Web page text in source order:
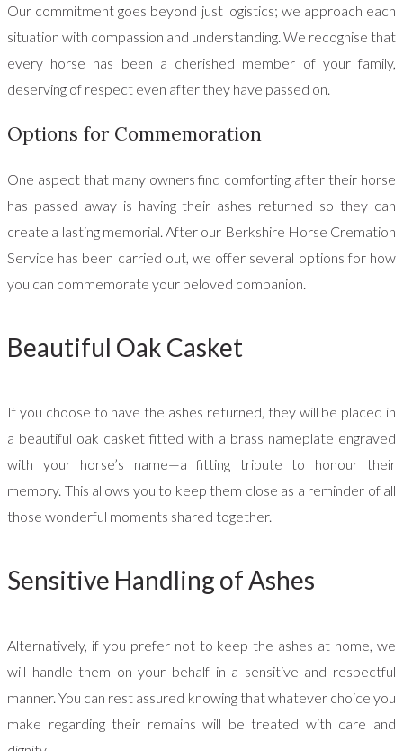
Our commitment goes beyond just logistics; we approach each
situation with compassion and understanding. We recognise that
every horse has been a cherished member of your family,
deserving of respect even after they have passed on.
Options for Commemoration
One aspect that many owners find comforting after their horse
has passed away is having their ashes returned so they can
create a lasting memorial. After our Berkshire Horse Cremation
Service has been carried out, we offer several options for how
you can commemorate your beloved companion.
Beautiful Oak Casket
If you choose to have the ashes returned, they will be placed in
a beautiful oak casket fitted with a brass nameplate engraved
with your horse’s name—a fitting tribute to honour their
memory. This allows you to keep them close as a reminder of all
those wonderful moments shared together.
Sensitive Handling of Ashes
Alternatively, if you prefer not to keep the ashes at home, we
will handle them on your behalf in a sensitive and respectful
manner. You can rest assured knowing that whatever choice you
make regarding their remains will be treated with care and